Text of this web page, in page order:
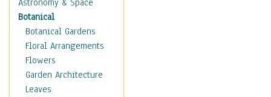
Astronomy & Space
Botanical
Botanical Gardens
Floral Arrangements
Flowers
Garden Architecture
Leaves